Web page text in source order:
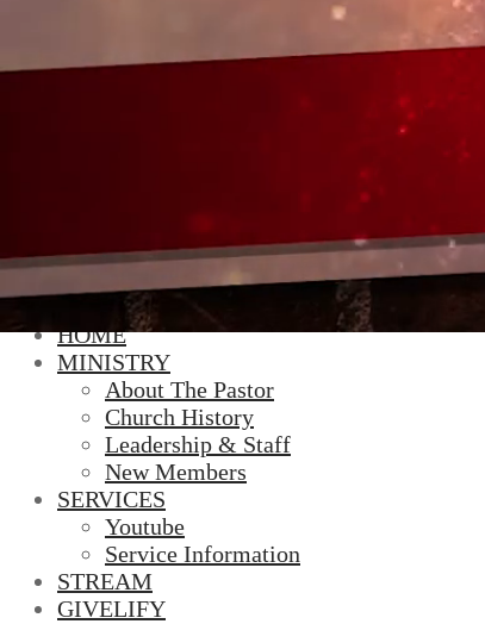
HOME
MINISTRY
About The Pastor
Church History
Leadership & Staff
New Members
SERVICES
Youtube
Service Information
STREAM
GIVELIFY